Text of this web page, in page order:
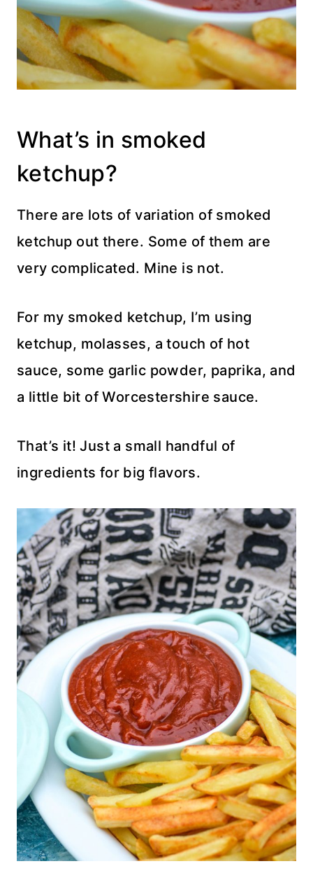
What’s in smoked
ketchup?
There are lots of variation of smoked
ketchup out there. Some of them are
very complicated. Mine is not.
For my smoked ketchup, I’m using
ketchup, molasses, a touch of hot
sauce, some garlic powder, paprika, and
a little bit of Worcestershire sauce.
That’s it! Just a small handful of
ingredients for big flavors.